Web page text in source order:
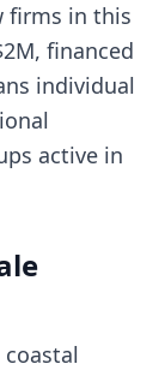
firms in this
financed
individual
active in